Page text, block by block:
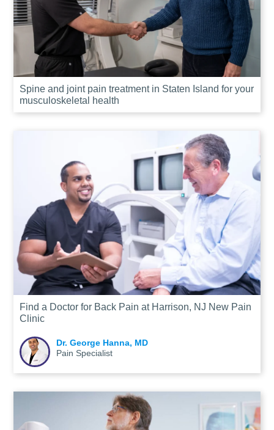
Spine and joint pain treatment in Staten Island for your
musculoskeletal health
Find a Doctor for Back Pain at Harrison, NJ New Pain
Clinic
Dr. George Hanna, MD
Pain Specialist